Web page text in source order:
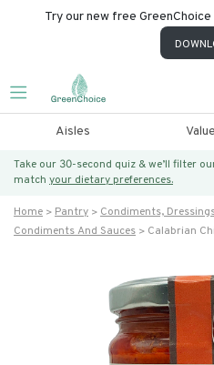
Try our new free
Aisles
Take our 30-second quiz & we’ll filter
match your dietary preferences.
Home Pantry
Condiments,
Condiments And Sauces
Calabrian